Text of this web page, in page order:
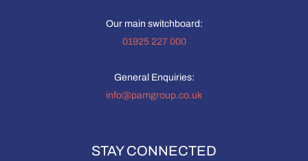
Our main switchboard:
01925 227 000
General Enquiries:
info@pamgroup.co.uk
STAY CONNECTED